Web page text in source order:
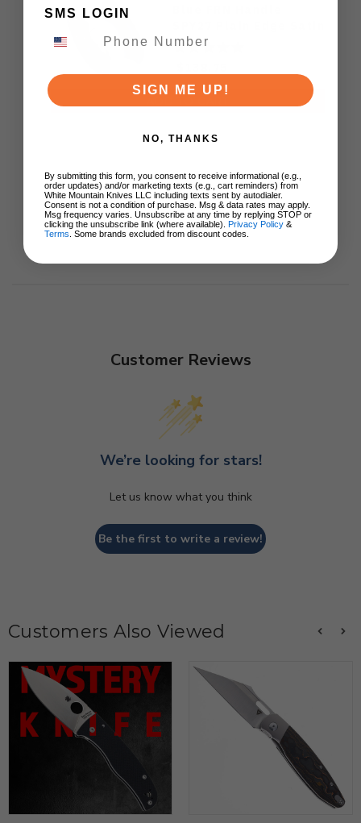
Finish C64PCBL
Customer Reviews
We’re looking for stars!
Let us know what you think
Be the first to write a review!
Customers Also Viewed
SMS LOGIN
SIGN ME UP!
NO, THANKS
By submitting this form, you consent to receive informational (e.g.,
order updates) and/or marketing texts (e.g., cart reminders) from
White Mountain Knives LLC including texts sent by autodialer.
Consent is not a condition of purchase. Msg & data rates may apply.
Msg frequency varies. Unsubscribe at any time by replying STOP or
clicking the unsubscribe link (where available). Privacy Policy &
Terms . Some brands excluded from discount codes.